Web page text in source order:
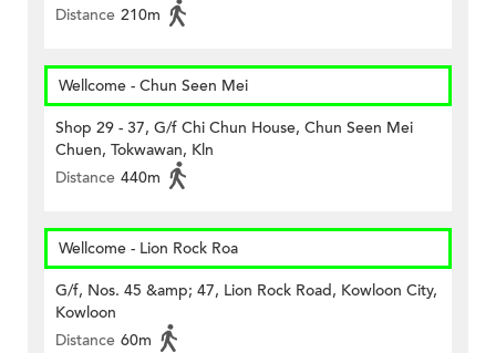
Distance 210m
Wellcome - Chun Seen Mei
Shop 29 - 37, G/f Chi Chun House, Chun Seen Mei
Chuen, Tokwawan, Kln
Distance 440m
Wellcome - Lion Rock Roa
G/f, Nos. 45 &amp; 47, Lion Rock Road, Kowloon City,
Kowloon
Distance 60m